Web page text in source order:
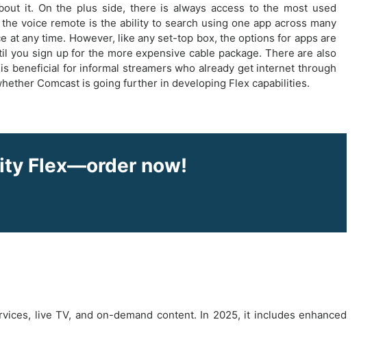
it. On the plus side, there is always access to the most used
voice remote is the ability to search using one app across many
any time. However, like any set-top box, the options for apps are
you sign up for the more expensive cable package. There are also
beneficial for informal streamers who already get internet through
Comcast is going further in developing Flex capabilities.
Flex—order now!
live TV, and on-demand content. In 2025, it includes enhanced